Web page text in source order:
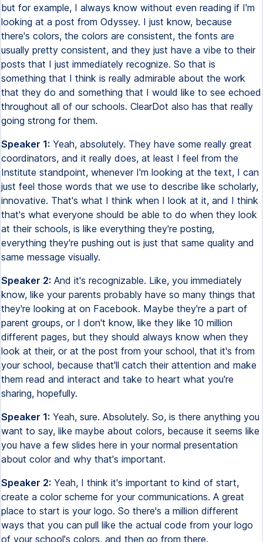
but for example, I always know without even reading if I'm
looking at a post from Odyssey. I just know, because
there's colors, the colors are consistent, the fonts are
usually pretty consistent, and they just have a vibe to their
posts that I just immediately recognize. So that is
something that I think is really admirable about the work
that they do and something that I would like to see echoed
throughout all of our schools. ClearDot also has that really
going strong for them.
Speaker 1: Yeah, absolutely. They have some really great
coordinators, and it really does, at least I feel from the
Institute standpoint, whenever I'm looking at the text, I can
just feel those words that we use to describe like scholarly,
innovative. That's what I think when I look at it, and I think
that's what everyone should be able to do when they look
at their schools, is like everything they're posting,
everything they're pushing out is just that same quality and
same message visually.
Speaker 2: And it's recognizable. Like, you immediately
know, like your parents probably have so many things that
they're looking at on Facebook. Maybe they're a part of
parent groups, or I don't know, like they like 10 million
different pages, but they should always know when they
look at their, or at the post from your school, that it's from
your school, because that'll catch their attention and make
them read and interact and take to heart what you're
sharing, hopefully.
Speaker 1: Yeah, sure. Absolutely. So, is there anything you
want to say, like maybe about colors, because it seems like
you have a few slides here in your normal presentation
about color and why that's important.
Speaker 2: Yeah, I think it's important to kind of start,
create a color scheme for your communications. A great
place to start is your logo. So there's a million different
ways that you can pull like the actual code from your logo
of your school's colors, and then go from there.